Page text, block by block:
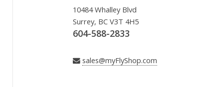
10484 Whalley Blvd
Surrey, BC V3T 4H5
604-588-2833
sales@myFlyShop.com